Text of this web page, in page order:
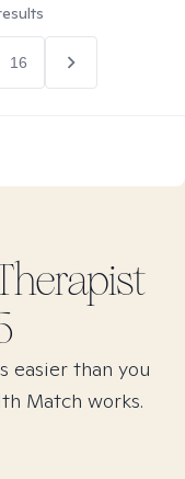
16
easier than you
Match works.